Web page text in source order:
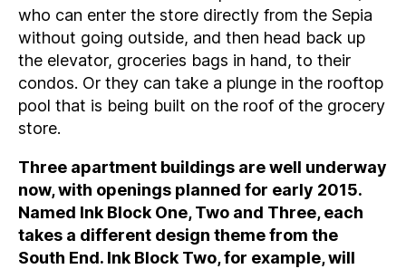
who can enter the store directly from the Sepia
without going outside, and then head back up
the elevator, groceries bags in hand, to their
condos. Or they can take a plunge in the rooftop
pool that is being built on the roof of the grocery
store.
Three apartment buildings are well underway
now, with openings planned for early 2015.
Named Ink Block One, Two and Three, each
takes a different design theme from the
South End. Ink Block Two, for example, will